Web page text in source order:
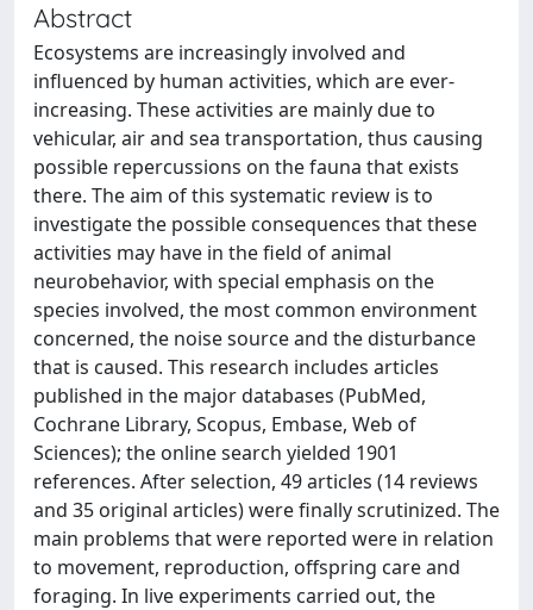
Abstract
Ecosystems are increasingly involved and
influenced by human activities, which are ever-
increasing. These activities are mainly due to
vehicular, air and sea transportation, thus causing
possible repercussions on the fauna that exists
there. The aim of this systematic review is to
investigate the possible consequences that these
activities may have in the field of animal
neurobehavior, with special emphasis on the
species involved, the most common environment
concerned, the noise source and the disturbance
that is caused. This research includes articles
published in the major databases (PubMed,
Cochrane Library, Scopus, Embase, Web of
Sciences); the online search yielded 1901
references. After selection, 49 articles (14 reviews
and 35 original articles) were finally scrutinized. The
main problems that were reported were in relation
to movement, reproduction, offspring care and
foraging. In live experiments carried out, the